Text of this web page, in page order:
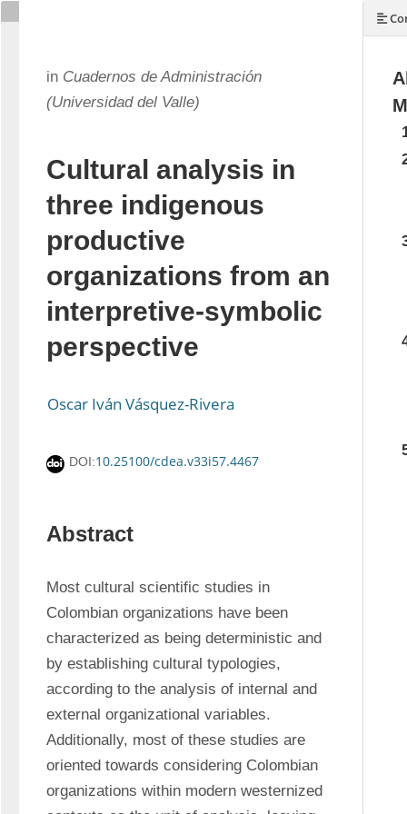
in Cuadernos de Administración
(Universidad del Valle)
Cultural analysis in
three indigenous
productive
organizations from an
interpretive-symbolic
perspective
Oscar Iván Vásquez-Rivera
DOI:10.25100/cdea.v33i57.4467
Abstract
Most cultural scientific studies in
Colombian organizations have been
characterized as being deterministic and
by establishing cultural typologies,
according to the analysis of internal and
external organizational variables.
Additionally, most of these studies are
oriented towards considering Colombian
organizations within modern westernized